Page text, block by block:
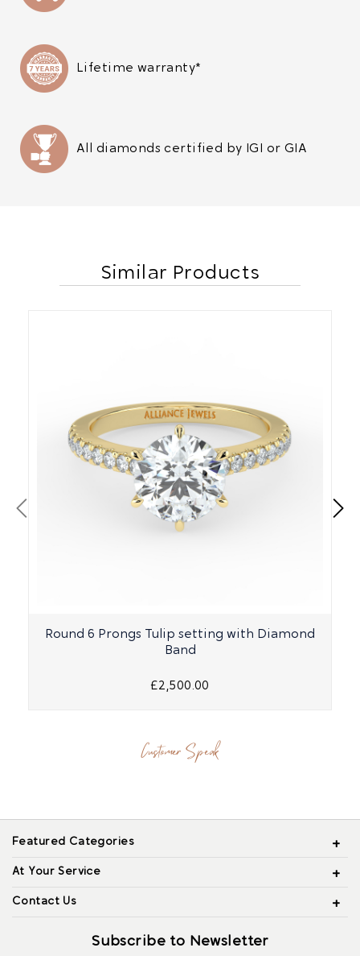
Lifetime warranty*
All diamonds certified by IGI or GIA
Similar Products
Round 6 Prongs Tulip setting with Diamond
Band
£2,500.00
Customer Speak
Featured Categories
At Your Service
Contact Us
Subscribe to Newsletter